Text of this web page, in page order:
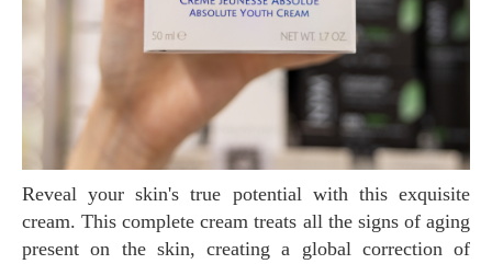
Reveal your skin's true potential with this exquisite
cream. This complete cream treats all the signs of aging
present on the skin, creating a global correction of